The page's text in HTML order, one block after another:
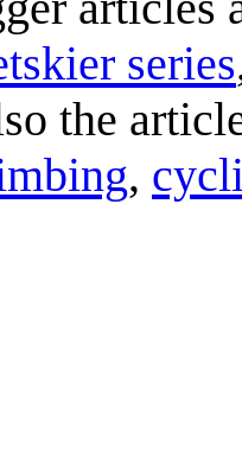
series
the
,